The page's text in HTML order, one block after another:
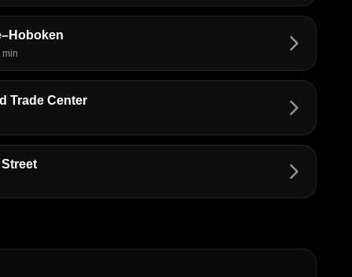
min
arrow_forward_ios
Trade Center arrow_forward_ios
arrow_forward_ios